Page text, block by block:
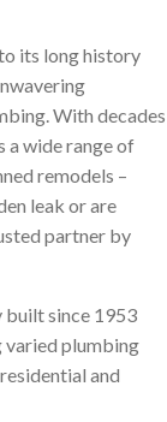
its long history
With decades
a wide range of
remodels –
leak or are
partner by
built since 1953
varied plumbing
and